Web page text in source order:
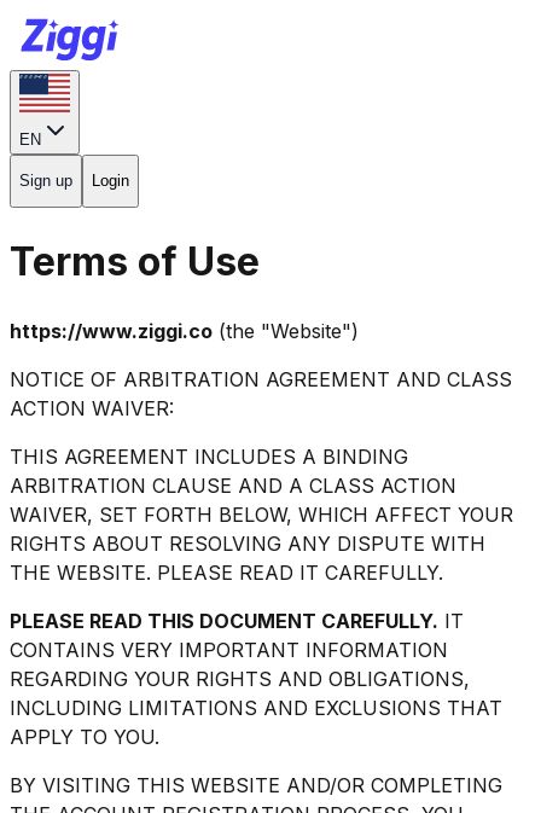
EN
Sign up Login
Terms of Use
https://www.ziggi.co (the "Website")
NOTICE OF ARBITRATION AGREEMENT AND CLASS
ACTION WAIVER:
THIS AGREEMENT INCLUDES A BINDING
ARBITRATION CLAUSE AND A CLASS ACTION
WAIVER, SET FORTH BELOW, WHICH AFFECT YOUR
RIGHTS ABOUT RESOLVING ANY DISPUTE WITH
THE WEBSITE. PLEASE READ IT CAREFULLY.
PLEASE READ THIS DOCUMENT CAREFULLY. IT
CONTAINS VERY IMPORTANT INFORMATION
REGARDING YOUR RIGHTS AND OBLIGATIONS,
INCLUDING LIMITATIONS AND EXCLUSIONS THAT
APPLY TO YOU.
BY VISITING THIS WEBSITE AND/OR COMPLETING